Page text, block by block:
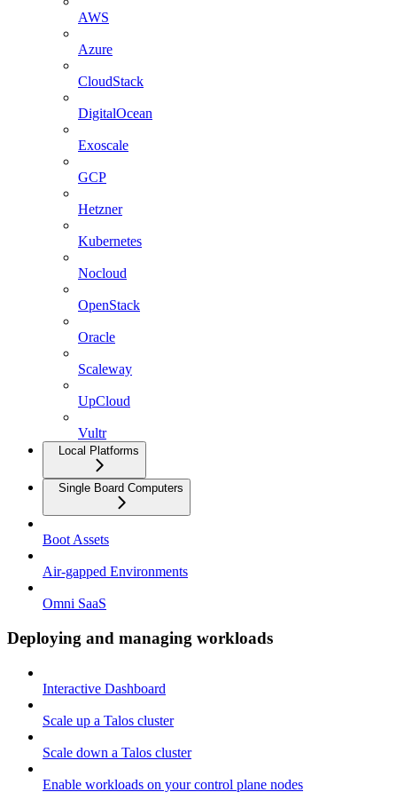
AWS
Azure
CloudStack
DigitalOcean
Exoscale
GCP
Hetzner
Kubernetes
Nocloud
OpenStack
Oracle
Scaleway
UpCloud
Vultr
Local Platforms
Single Board Computers
Boot Assets
Air-gapped Environments
Omni SaaS
Deploying and managing workloads
Interactive Dashboard
Scale up a Talos cluster
Scale down a Talos cluster
Enable workloads on your control plane nodes